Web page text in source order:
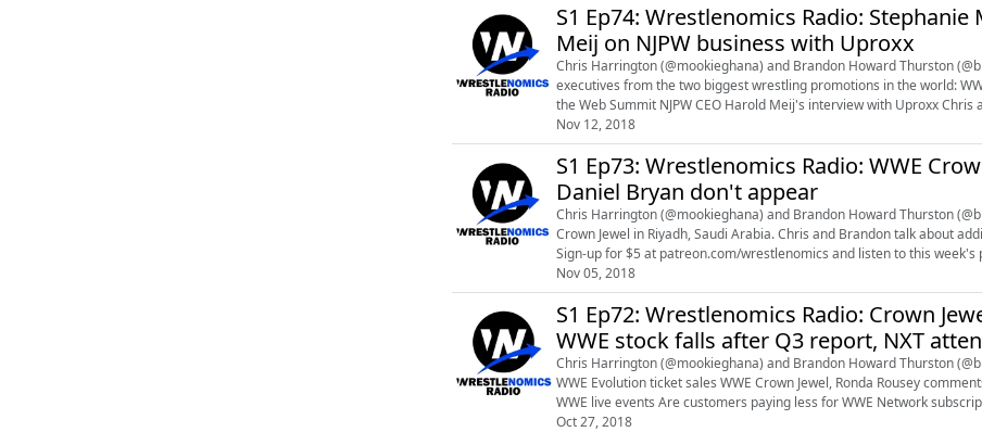
S1 Ep74: Wrestlenomics Radio:
Meij on NJPW business with Uproxx
Chris Harrington (@mookieghana) and Brandon Howard Thurston
executives from the two biggest wrestling promotions in the world: WWE Chief Brand Officer Stephanie McMahon's interview at
the Web Summit NJPW CEO Harold Meij's interview with Uproxx Chris and Brandon talk about additional topics every week on
WRESTLENOMICS PREMIUM. Sign-up fo...
Nov 12, 2018
S1 Ep73: Wrestlenomics Radio: WWE
Daniel Bryan don't appear
Chris Harrington (@mookieghana) and Brandon Howard Thurston
Crown Jewel in Riyadh, Saudi Arabia. Chris and Brandon talk about additional topics every week on WRESTLENOMICS PREMIUM.
Sign-up for $5 at patreon.com/wrestlenomics and listen to this week's premium episode. Legal update
new video on the WWE concussi...
Nov 05, 2018
S1 Ep72: Wrestlenomics Radio: Crown
WWE stock falls after Q3 report, NXT
Chris Harrington (@mookieghana) and Brandon Howard Thurston
WWE Evolution ticket sales WWE Crown Jewel, Ronda Rousey comments WWE's stock falls following Q3 report "Re-imagining"
WWE live events Are customers paying less for WWE Network subscriptions? NXT attendance Roman Reigns taking a leave of
absence from WWE to fight leukem...
Oct 27, 2018